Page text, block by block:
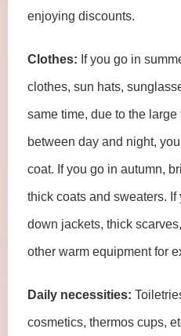
enjoying discounts.
Clothes: If you go in
clothes, sun hats,
same time, due to the
between day and night,
coat. If you go in autumn,
thick coats and sweaters.
down jackets, thick
other warm equipment for
Daily necessities:
cosmetics, thermos cups,